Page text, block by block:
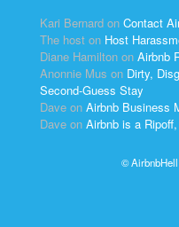
Kari Bernard on Contact
The host on Host
Diane Hamilton on Airbnb
Anonnie Mus on Dirty,
Second-Guess Stay
Dave on Airbnb Business
Dave on Airbnb is a
©